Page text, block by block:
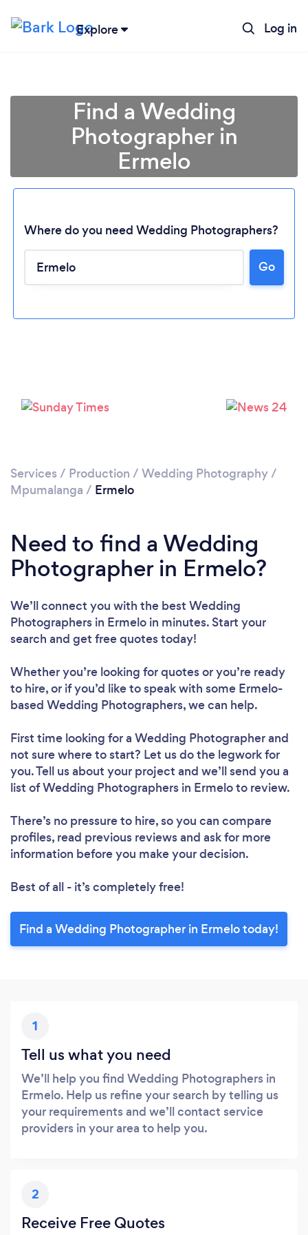
Explore Log in
Loading...
Find a Wedding
Photographer in
Ermelo
Where do you need Wedding Photographers?
Go
Services / Production / Wedding Photography/
Mpumalanga / Ermelo
Need to find a Wedding
Photographer in Ermelo?
We’ll connect you with the best Wedding
Photographers in Ermelo in minutes. Start your
search and get free quotes today!
Whether you’re looking for quotes or you’re ready
to hire, or if you’d like to speak with some Ermelo-
based Wedding Photographers, we can help.
First time looking for a Wedding Photographerand
not sure where to start? Let us do the legwork for
you. Tell us about your project and we’ll send you a
list of Wedding Photographers in Ermelo to review.
There’s no pressure to hire, so you can compare
profiles, read previous reviews and ask for more
information before you make your decision.
Best of all - it’s completely free!
Find a Wedding Photographer in Ermelo today!
1
Tell us what you need
We’ll help you find Wedding Photographers in
Ermelo. Help us refine your search by telling us
your requirements and we’ll contact service
providers in your area to help you.
2
Receive Free Quotes